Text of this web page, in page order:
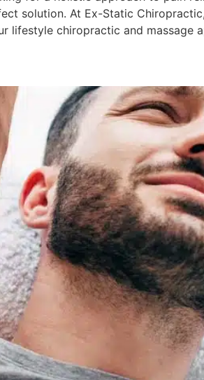
solution. At Ex-Static
lifestyle chiropractic and massage